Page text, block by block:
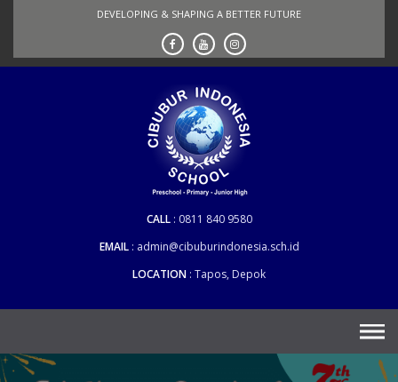
DEVELOPING & SHAPING A BETTER FUTURE
CALL
0811 840 9580
EMAIL
admin@cibuburindonesia.sch.id
LOCATION Tapos, Depok